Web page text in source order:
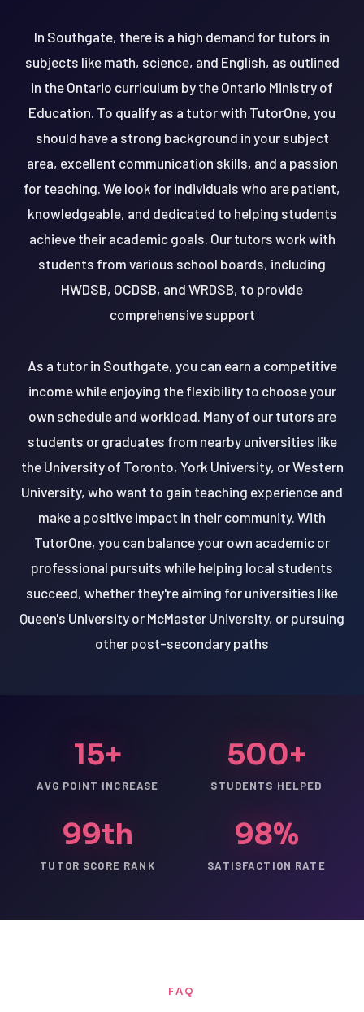
In Southgate, there is a high demand for tutors in
subjects like math, science, and English, as outlined
in the Ontario curriculum by the Ontario Ministry of
Education. To qualify as a tutor with TutorOne, you
should have a strong background in your subject
area, excellent communication skills, and a passion
for teaching. We look for individuals who are patient,
knowledgeable, and dedicated to helping students
achieve their academic goals. Our tutors work with
students from various school boards, including
HWDSB, OCDSB, and WRDSB, to provide
comprehensive support
As a tutor in Southgate, you can earn a competitive
income while enjoying the flexibility to choose your
own schedule and workload. Many of our tutors are
students or graduates from nearby universities like
the University of Toronto, York University, or Western
University, who want to gain teaching experience and
make a positive impact in their community. With
TutorOne, you can balance your own academic or
professional pursuits while helping local students
succeed, whether they're aiming for universities like
Queen's University or McMaster University, or pursuing
other post-secondary paths
15+
AVG POINT INCREASE
500+
STUDENTS HELPED
99th
TUTOR SCORE RANK
98%
SATISFACTION RATE
FAQ